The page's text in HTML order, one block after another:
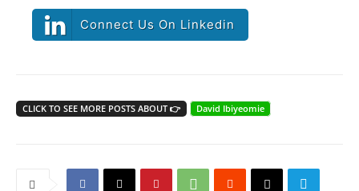
Connect Us On Linkedin
CLICK TO SEE MORE POSTS ABOUT 👉 David Ibiyeomie